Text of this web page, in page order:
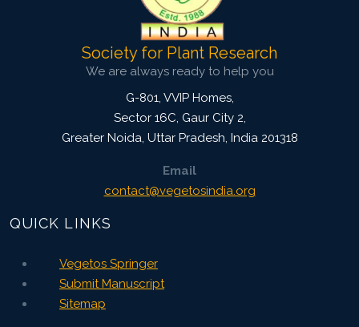
Society for Plant Research
We are always ready to help you
G-801, VVIP Homes,
Sector 16C, Gaur City 2,
Greater Noida, Uttar Pradesh, India 201318
Email
contact@vegetosindia.org
QUICK LINKS
Vegetos Springer
Submit Manuscript
Sitemap